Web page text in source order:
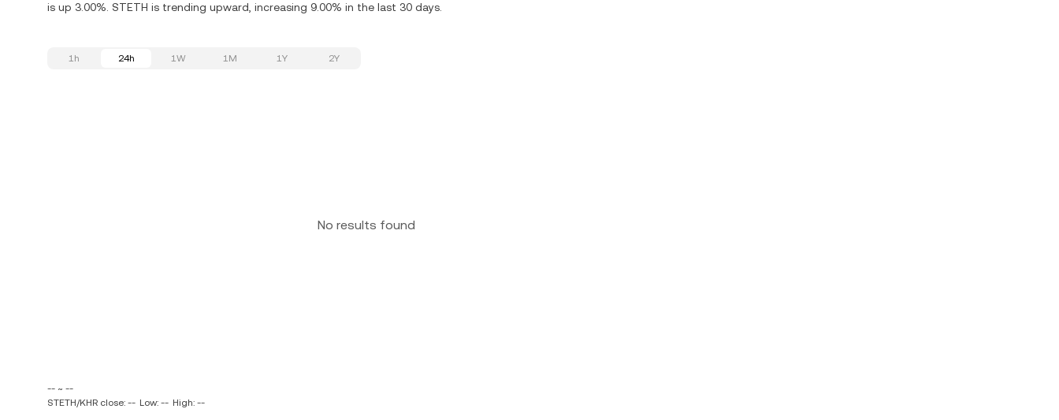
is up 3.00%. STETH is trending upward, increasing 9.00% in the last 30 days.
1h 24h 1W 1M 1Y 2Y
No results found
-- ~ --
STETH/KHR close: -- Low: -- High: --